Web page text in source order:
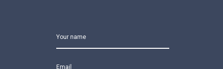
Your name
Email